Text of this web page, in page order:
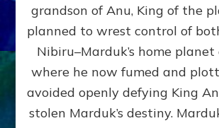
ALLIED
WITH
grandson of Anu, King of the
planned to wrest control of
Nibiru–Marduk’s home
where he now fumed and
avoided openly defying King
stolen Marduk’s destiny.